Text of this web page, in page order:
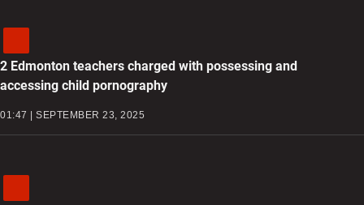
2 Edmonton teachers charged with possessing and
accessing child pornography
01:47 | SEPTEMBER 23, 2025